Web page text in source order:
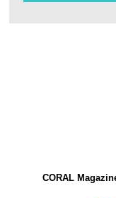
CORAL